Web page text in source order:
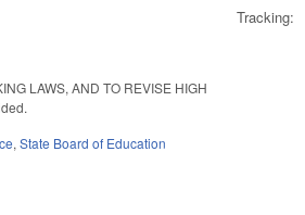
Tracking:
LAWS, AND TO REVISE HIGH
,State Board of Education